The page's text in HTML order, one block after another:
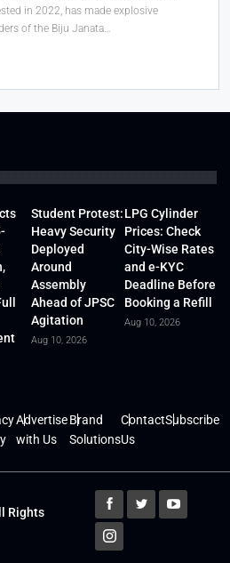
in 2022, has made explosive
of the Biju Janata…
Student Protest:
Heavy Security
Deployed
Around
Assembly
Ahead of JPSC
Agitation
Aug 10, 2026
LPG Cylinder
Prices: Check
City-Wise Rates
and e-KYC
Deadline Before
Booking a Refill
Aug 10, 2026
Advertise
with Us
Brand
Solutions
Contact
Us
Subscribe
Rights